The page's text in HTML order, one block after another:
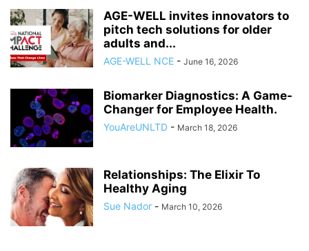
AGE-WELL invites innovators to
pitch tech solutions for older
adults and...
AGE-WELL NCE - June 16, 2026
Biomarker Diagnostics: A Game-
Changer for Employee Health.
YouAreUNLTD - March 18, 2026
Relationships: The Elixir To
Healthy Aging
Sue Nador - March 10, 2026